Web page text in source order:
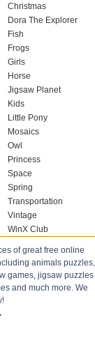
Christmas
Dora The Explorer
Fish
Frogs
Girls
Horse
Jigsaw Planet
Kids
Little Pony
Mosaics
Owl
Princess
Space
Spring
Transportation
Vintage
WinX Club
of great free online
animals puzzles,
games, jigsaw puzzles
and much more. We